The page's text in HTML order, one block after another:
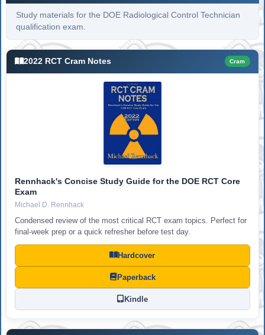
Study materials for the DOE Radiological Control Technician
qualification exam.
2022 RCT Cram Notes Cram
Rennhack's Concise Study Guide for the DOE RCT Core
Exam
Michael D. Rennhack
Condensed review of the most critical RCT exam topics. Perfect for
final-week prep or a quick refresher before test day.
Hardcover
Paperback
Kindle